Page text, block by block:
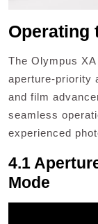
Operating
The Olympus
aperture-priority
and film
seamless
experienced
4.1
Mode